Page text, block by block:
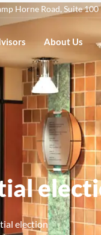
Horne Road, Suite 100
About Us
election